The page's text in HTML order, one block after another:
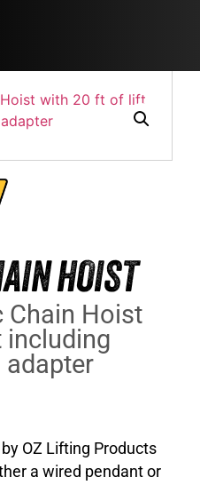
HOIST
Chain Hoist
adapter
OZ Lifting Products
a wired pendant or